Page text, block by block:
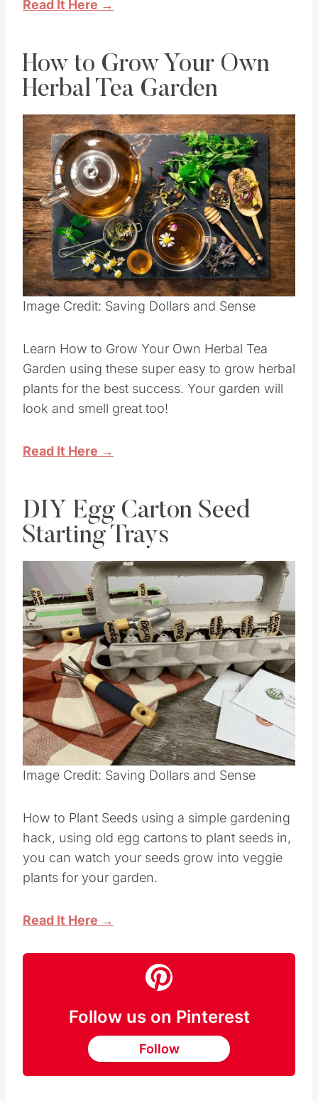
Read It Here →
How to Grow Your Own
Herbal Tea Garden
Image Credit: Saving Dollars and Sense
Learn How to Grow Your Own Herbal Tea
Garden using these super easy to grow herbal
plants for the best success. Your garden will
look and smell great too!
Read It Here →
DIY Egg Carton Seed
Starting Trays
Image Credit: Saving Dollars and Sense
How to Plant Seeds using a simple gardening
hack, using old egg cartons to plant seeds in,
you can watch your seeds grow into veggie
plants for your garden.
Read It Here →
Follow us on Pinterest
Follow